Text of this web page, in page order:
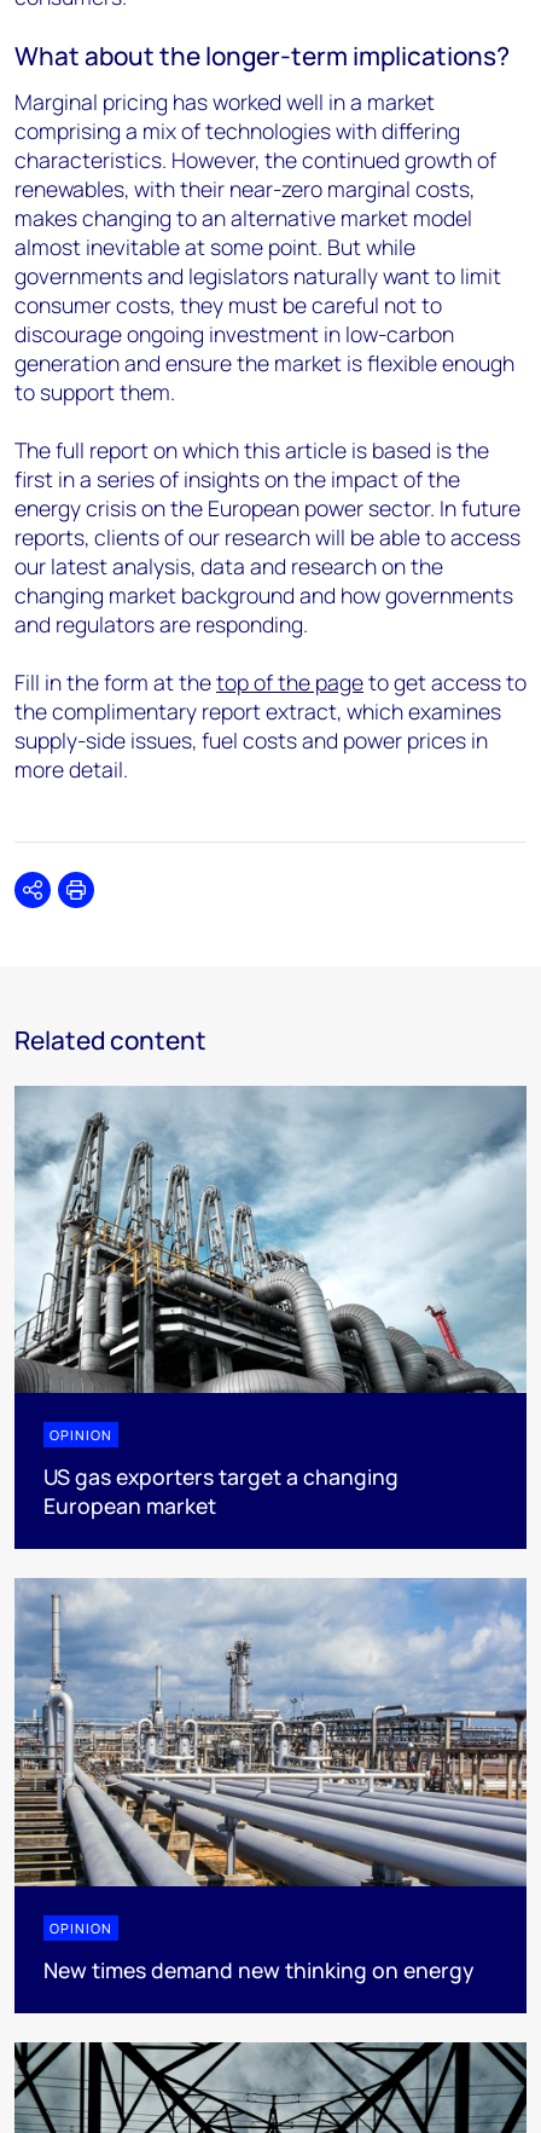
What about the longer-term implications?
Marginal pricing has worked well in a market
comprising a mix of technologies with differing
characteristics. However, the continued growth of
renewables, with their near-zero marginal costs,
makes changing to an alternative market model
almost inevitable at some point. But while
governments and legislators naturally want to limit
consumer costs, they must be careful not to
discourage ongoing investment in low-carbon
generation and ensure the market is flexible enough
to support them.
The full report on which this article is based is the
first in a series of insights on the impact of the
energy crisis on the European power sector. In future
reports, clients of our research will be able to access
our latest analysis, data and research on the
changing market background and how governments
and regulators are responding.
Fill in the form at thetop of the pageto get access to
the complimentary report extract, which examines
supply-side issues, fuel costs and power prices in
more detail.
SharePrint
Related content
OPINION
US gas exporters target a changing
European market
OPINION
New times demand new thinking on energy